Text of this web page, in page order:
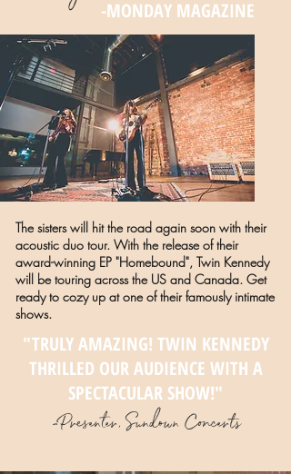
-MONDAY MAGAZINE
The sisters will hit the road again soon with their
acoustic duo tour. With the release of their
award-winning EP "Homebound", Twin Kennedy
will be touring across the US and Canada. Get
ready to cozy up at one of their famously intimate
shows.
"TRULY AMAZING! TWIN KENNEDY
THRILLED OUR AUDIENCE WITH A
SPECTACULAR SHOW!"
-Presenter, Sundown Concerts